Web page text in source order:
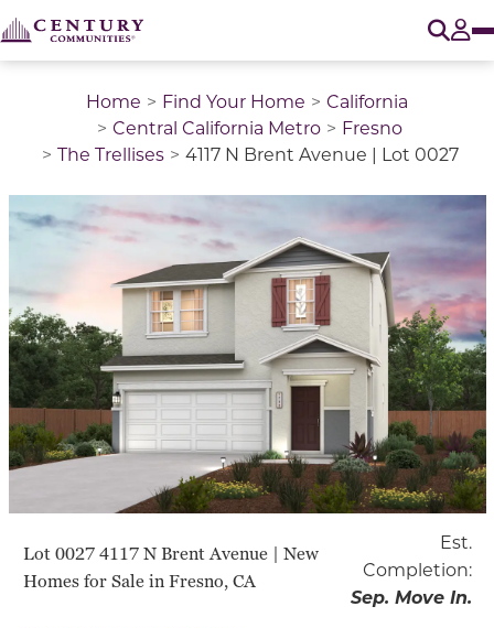
Home Find Your Home
California
Central California Metro
Fresno
The Trellises
4117 N Brent Avenue | Lot 0027
Lot 0027 4117 N Brent Avenue | New
Homes for Sale in Fresno, CA
Est.
Completion:
Sep. Move In.